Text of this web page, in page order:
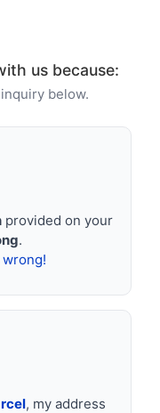
us because:
below.
provided on your
.
, my address